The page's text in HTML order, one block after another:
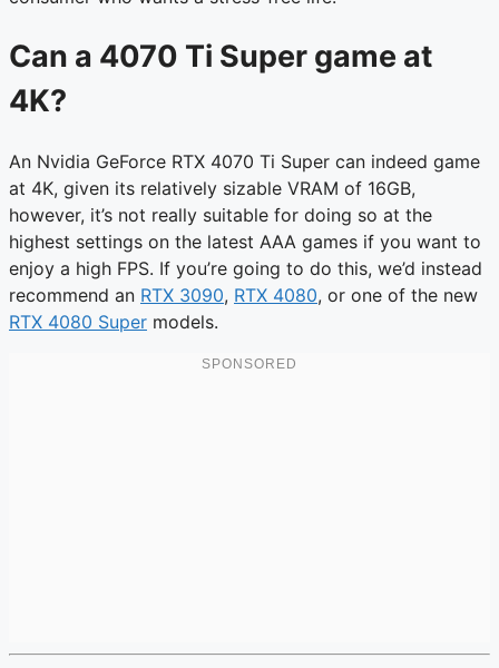
Can a 4070 Ti Super game at
4K?
An Nvidia GeForce RTX 4070 Ti Super can indeed game
at 4K, given its relatively sizable VRAM of 16GB,
however, it’s not really suitable for doing so at the
highest settings on the latest AAA games if you want to
enjoy a high FPS. If you’re going to do this, we’d instead
recommend an RTX 3090, RTX 4080, or one of the new
RTX 4080 Super models.